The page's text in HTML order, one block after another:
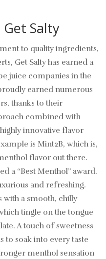
Get Salty
to quality ingredients,
Get Salty has earned a
juice companies in the
earned numerous
thanks to their
combined with
innovative flavor
is Mint2B, which is,
flavor out there.
a “Best Menthol” award.
and refreshing.
a smooth, chilly
tingle on the tongue
A touch of sweetness
to soak into every taste
menthol sensation